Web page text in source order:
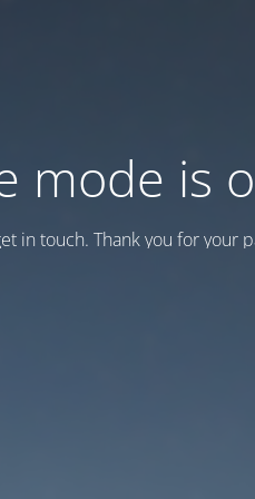
mode is
in touch. Thank you for